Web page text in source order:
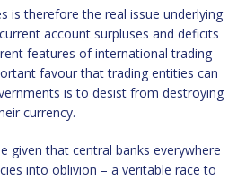
is therefore the real issue underlying
account surpluses and deficits
features of international trading
favour that trading entities can
is to desist from destroying
currency.
given that central banks everywhere
into oblivion – a veritable race to